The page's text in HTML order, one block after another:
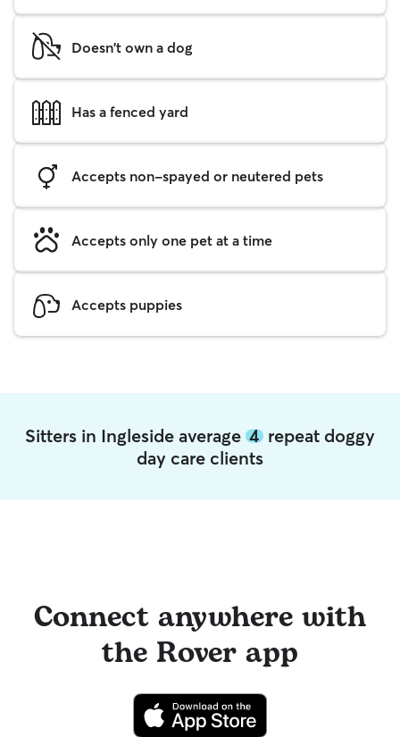
Doesn't own a dog
Has a fenced yard
Accepts non-spayed or neutered pets
Accepts only one pet at a time
Accepts puppies
Sitters in Ingleside average 4 repeat doggy
day care clients
Connect anywhere with
the Rover app